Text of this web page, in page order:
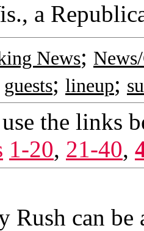
a
News;
guests; lineup;
use the links
1-20, 21-40,
Rush can